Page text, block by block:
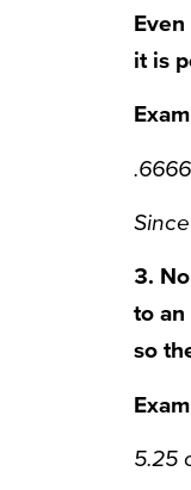
it is
3.
to an
so
5.25